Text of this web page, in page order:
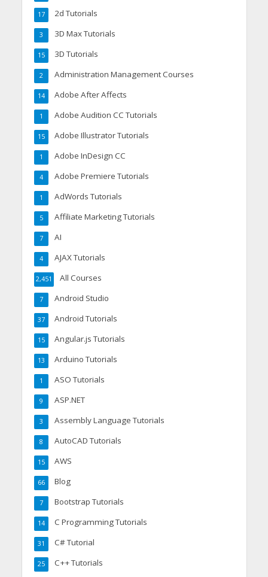
2d Tutorials
17
3D Max Tutorials
3
3D Tutorials
15
Administration Management Courses
2
Adobe After Affects
14
Adobe Audition CC Tutorials
1
Adobe Illustrator Tutorials
15
Adobe InDesign CC
1
Adobe Premiere Tutorials
4
AdWords Tutorials
1
Affiliate Marketing Tutorials
5
AI
7
AJAX Tutorials
4
All Courses
2,451
Android Studio
7
Android Tutorials
37
Angular.js Tutorials
15
Arduino Tutorials
13
ASO Tutorials
1
ASP.NET
9
Assembly Language Tutorials
3
AutoCAD Tutorials
8
AWS
15
Blog
66
Bootstrap Tutorials
7
C Programming Tutorials
14
C# Tutorial
31
C++ Tutorials
25